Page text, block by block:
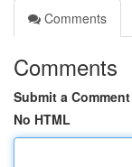
Comments
Comments
Submit a Comment
No HTML